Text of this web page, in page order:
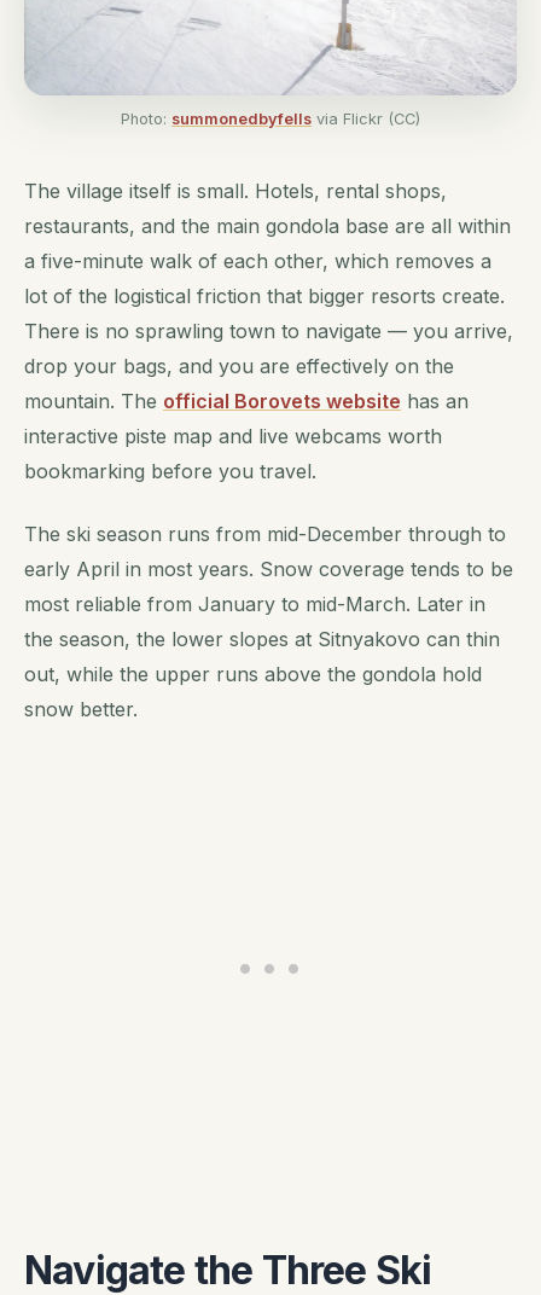
Photo: summonedbyfells via Flickr (CC)
The village itself is small. Hotels, rental shops,
restaurants, and the main gondola base are all within
a five-minute walk of each other, which removes a
lot of the logistical friction that bigger resorts create.
There is no sprawling town to navigate — you arrive,
drop your bags, and you are effectively on the
mountain. The official Borovets website has an
interactive piste map and live webcams worth
bookmarking before you travel.
The ski season runs from mid-December through to
early April in most years. Snow coverage tends to be
most reliable from January to mid-March. Later in
the season, the lower slopes at Sitnyakovo can thin
out, while the upper runs above the gondola hold
snow better.
Navigate the Three Ski